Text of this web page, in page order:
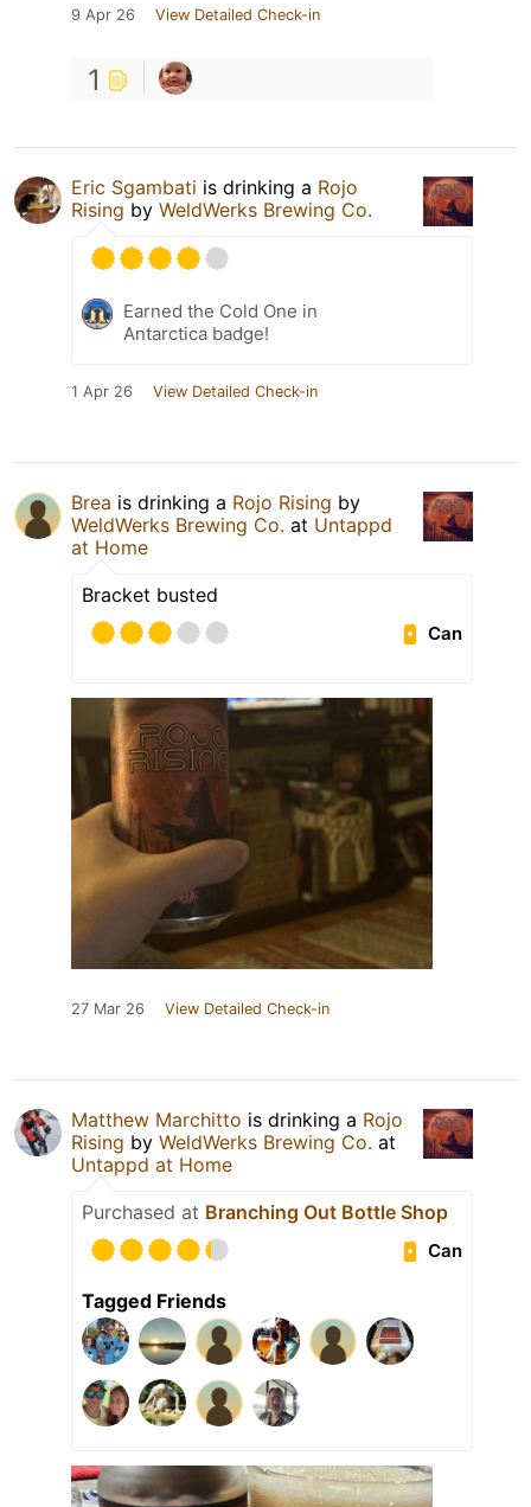
9 Apr 26 View Detailed Check-in
1
Eric Sgambati is drinking a Rojo
Rising by WeldWerks Brewing Co.
Earned the Cold One in
Antarctica badge!
1 Apr 26 View Detailed Check-in
Brea is drinking a Rojo Rising by
WeldWerks Brewing Co. at Untappd
at Home
Bracket busted
Can
27 Mar 26 View Detailed Check-in
Matthew Marchitto is drinking a Rojo
Rising by WeldWerks Brewing Co. at
Untappd at Home
Purchased at Branching Out Bottle Shop
Can
Tagged Friends